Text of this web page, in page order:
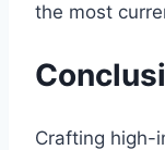
the most
Crafting high-